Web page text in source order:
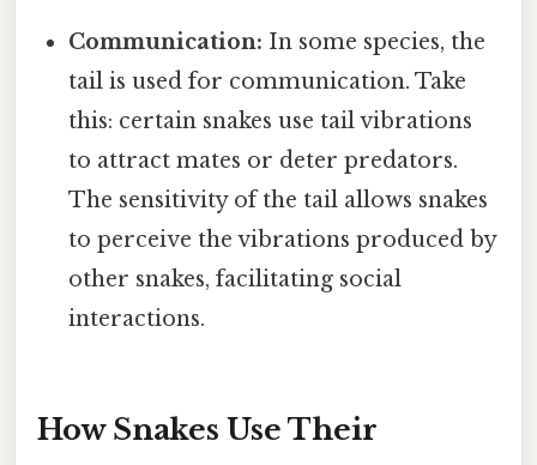
Communication: In some species, the
tail is used for communication. Take
this: certain snakes use tail vibrations
to attract mates or deter predators.
The sensitivity of the tail allows snakes
to perceive the vibrations produced by
other snakes, facilitating social
interactions.
How Snakes Use Their